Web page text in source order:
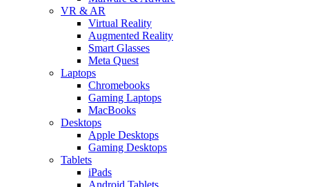
VR & AR
Virtual Reality
Augmented Reality
Smart Glasses
Meta Quest
Laptops
Chromebooks
Gaming Laptops
MacBooks
Desktops
Apple Desktops
Gaming Desktops
Tablets
iPads
Android Tablets